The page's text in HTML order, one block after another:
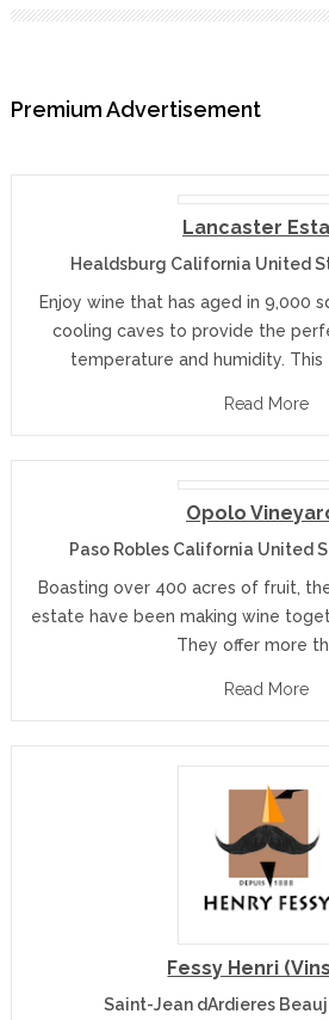
Premium Advertisement
Lancaster
Healdsburg California United
Enjoy wine that has aged in 9,000
cooling caves to provide the
temperature and humidity.
Read More
Opolo
Paso Robles California United
Boasting over 400 acres of fruit,
estate have been making wine
They offer more
Read More
Fessy Henri
Saint-Jean dArdieres